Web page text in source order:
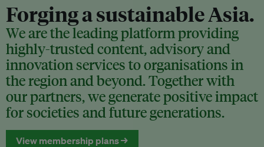
Forging a sustainable Asia.
We are the leading platform providing
highly-trusted content, advisory and
innovation services to organisations in
the region and beyond. Together with
our partners, we generate positive impact
for societies and future generations.
View membership plans →